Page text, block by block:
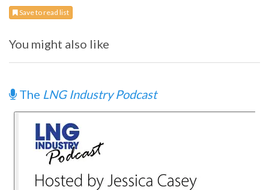
Save to read list
You might also like
The LNG Industry Podcast